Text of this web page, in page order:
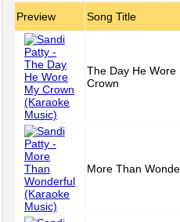
Preview
Song Title
The Day He Wore
Crown
More Than